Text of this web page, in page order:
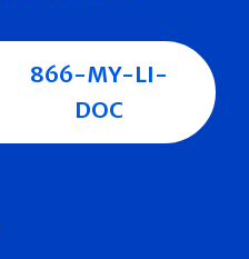
866-MY-LI-
DOC